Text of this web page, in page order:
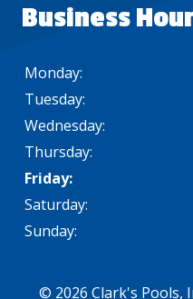
Business
Monday:
Tuesday:
Wednesday:
Thursday:
Friday:
Saturday:
Sunday:
© 2026 Clark's Pools,